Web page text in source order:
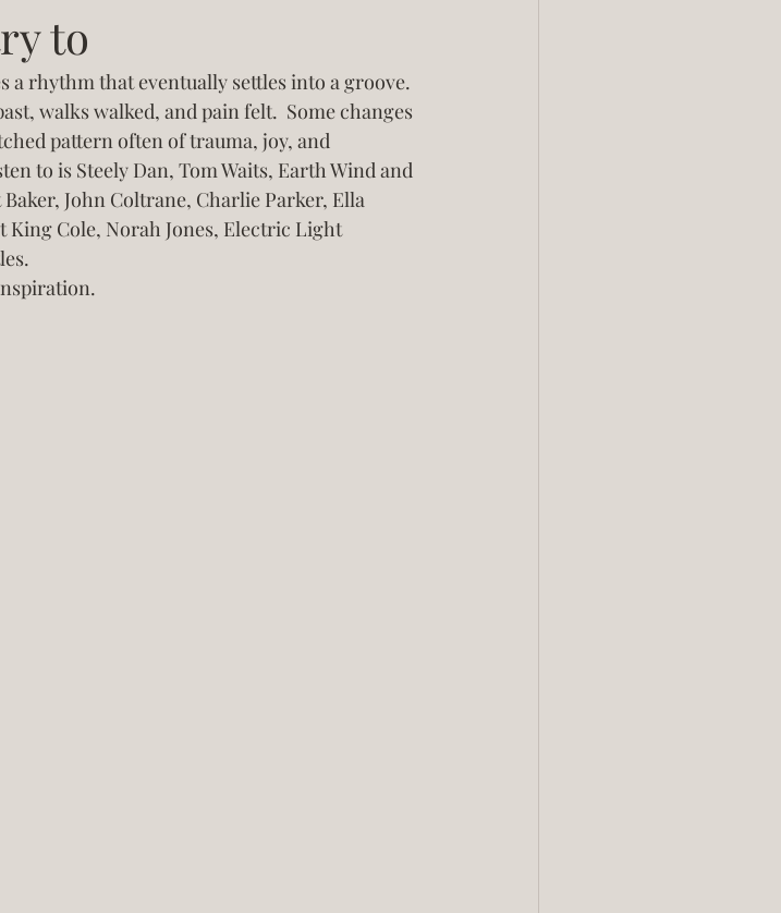
to
rhythm that eventually settles into a groove.
walks walked, and pain felt.  Some changes
pattern often of trauma, joy, and
to is Steely Dan, Tom Waits, Earth Wind and
John Coltrane, Charlie Parker, Ella
Cole, Norah Jones, Electric Light